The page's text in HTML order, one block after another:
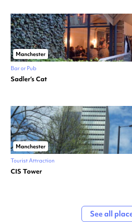
Manchester
Bar or Pub
Sadler’s Cat
Manchester
Tourist Attraction
CIS Tower
See all